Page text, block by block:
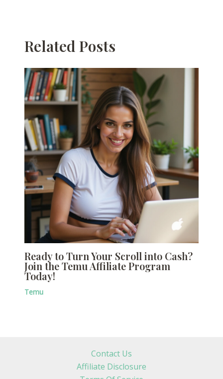
Related Posts
Ready to Turn Your Scroll into Cash?
Join the Temu Affiliate Program
Today!
Temu
Contact Us
Affiliate Disclosure